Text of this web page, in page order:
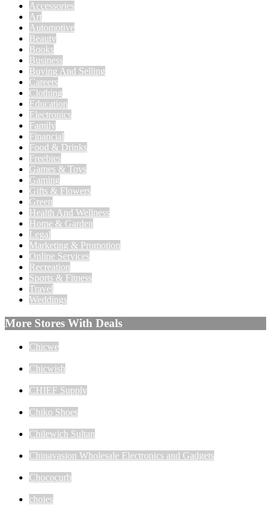
Accessories
Art
Automotive
Beauty
Books
Business
Buying And Selling
Careers
Clothing
Education
Electronics
Family
Financial
Food & Drinks
Freebies
Games & Toys
Gaming
Gifts & Flowers
Green
Health And Wellness
Home & Garden
Legal
Marketing & Promotion
Online Services
Recreation
Sports & Fitness
Travel
Weddings
More Stores With Deals
Chicwe
Chicwish
CHIEF Supply
Chiko Shoes
Chilewich Sultan
Chinavasion Wholesale Electronics and Gadgets
Chococurb
choies